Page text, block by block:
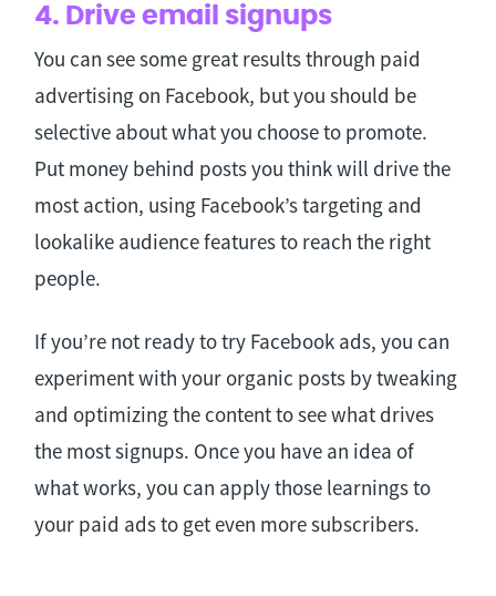
4. Drive email signups
You can see some great results through paid
advertising on Facebook, but you should be
selective about what you choose to promote.
Put money behind posts you think will drive the
most action, using Facebook’s targeting and
lookalike audience features to reach the right
people.
If you’re not ready to try Facebook ads, you can
experiment with your organic posts by tweaking
and optimizing the content to see what drives
the most signups. Once you have an idea of
what works, you can apply those learnings to
your paid ads to get even more subscribers.